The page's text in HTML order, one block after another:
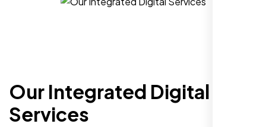
Our Integrated Digital
Services